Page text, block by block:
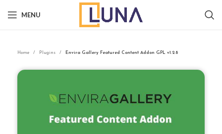
MENU
Home Plugins Envira Gallery Featured Content Addon GPL v1.2.8